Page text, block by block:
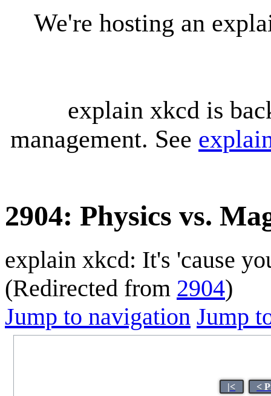
We're hosting an
explain xkcd is
management. See
2904: Physics vs.
explain xkcd: It's 'cause
(Redirected from 2904)
Jump to navigation Jump
|< <